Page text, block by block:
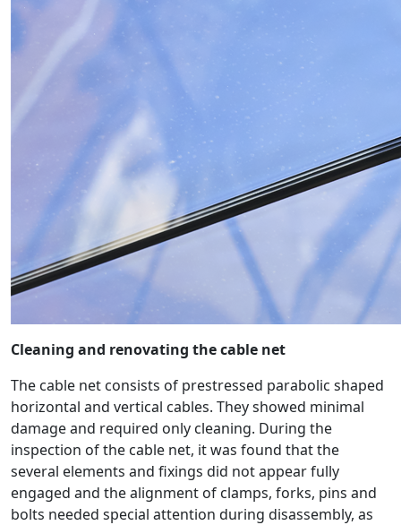
Cleaning and renovating the cable net
The cable net consists of prestressed parabolic shaped
horizontal and vertical cables. They showed minimal
damage and required only cleaning. During the
inspection of the cable net, it was found that the
several elements and fixings did not appear fully
engaged and the alignment of clamps, forks, pins and
bolts needed special attention during disassembly, as